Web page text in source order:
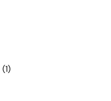
(1)